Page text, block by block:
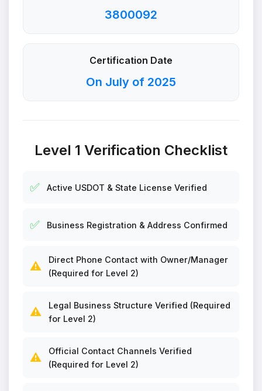
3800092
Certification Date
On July of 2025
Level 1 Verification Checklist
✅ Active USDOT & State License Verified
✅ Business Registration & Address Confirmed
⚠️
Direct Phone Contact with Owner/Manager
(Required for Level 2)
⚠️
Legal Business Structure Verified (Required
for Level 2)
⚠️
Official Contact Channels Verified
(Required for Level 2)